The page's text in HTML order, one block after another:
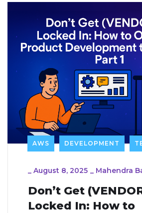
AWS DEVELOPMENT
_ August 8, 2025 _ Mahendra
Don’t Get
Locked In: How to